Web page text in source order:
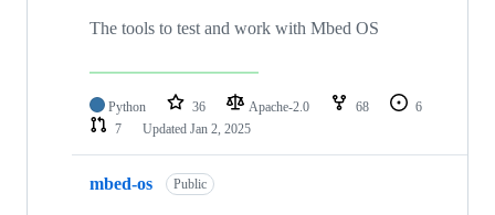
The tools to test and work with Mbed OS
Python 36 Apache-2.0 68
6
7
Updated Jan 2, 2025
mbed-os Public